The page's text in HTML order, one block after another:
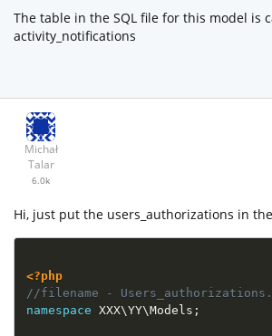
The table in the SQL file for this model is
activity_notifications
Michał
Talar
6.0k
Hi, just put the users_authorizations in
<?php
//filename -
namespace XXX\YY\Models ;